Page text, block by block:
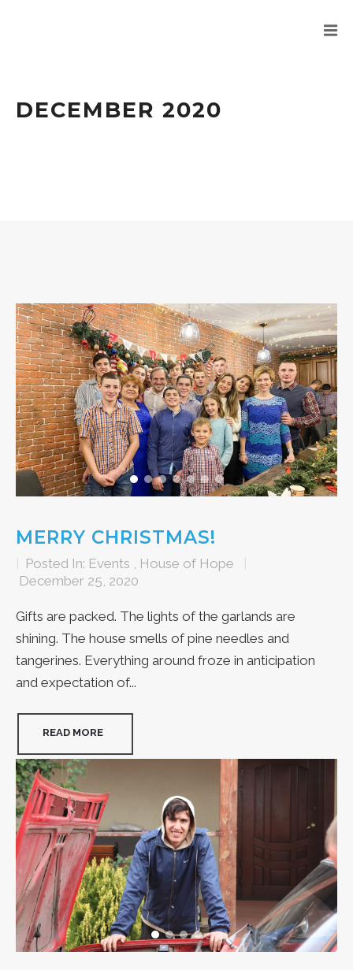
DECEMBER 2020
MERRY CHRISTMAS!
Posted In: Events , House of Hope
December 25, 2020
Gifts are packed. The lights of the garlands are
shining. The house smells of pine needles and
tangerines. Everything around froze in anticipation
and expectation of...
READ MORE